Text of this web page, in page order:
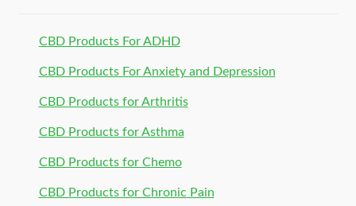
CBD Products For ADHD
CBD Products For Anxiety and Depression
CBD Products for Arthritis
CBD Products for Asthma
CBD Products for Chemo
CBD Products for Chronic Pain